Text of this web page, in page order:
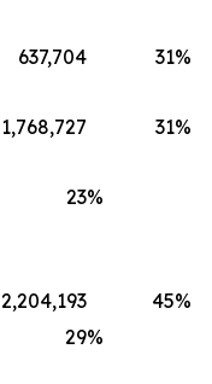
637,704 31%
1,768,727 31%
23%
2,204,193 45%
29%